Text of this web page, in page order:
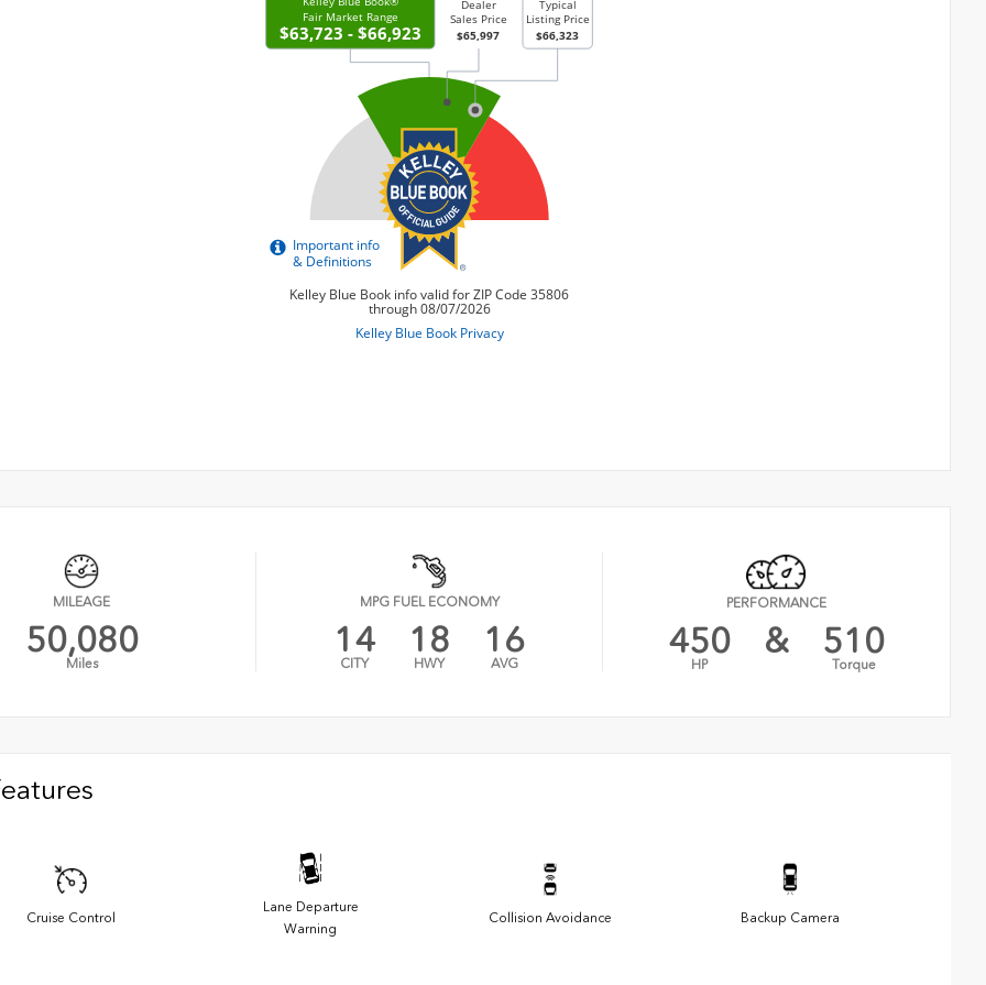
MILEAGE
50,080
Miles
MPG FUEL ECONOMY
14
CITY
18
HWY
16
AVG
PERFORMANCE
450
HP
& 510
Torque
Cruise Control
Lane Departure
Warning
Collision Avoidance Backup Camera